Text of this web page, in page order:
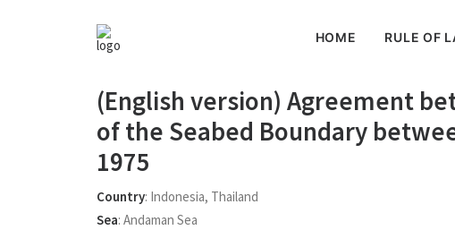
HOME RULE OF
(English version) Agreement
of the Seabed Boundary
1975
Country: Indonesia, Thailand
Sea: Andaman Sea